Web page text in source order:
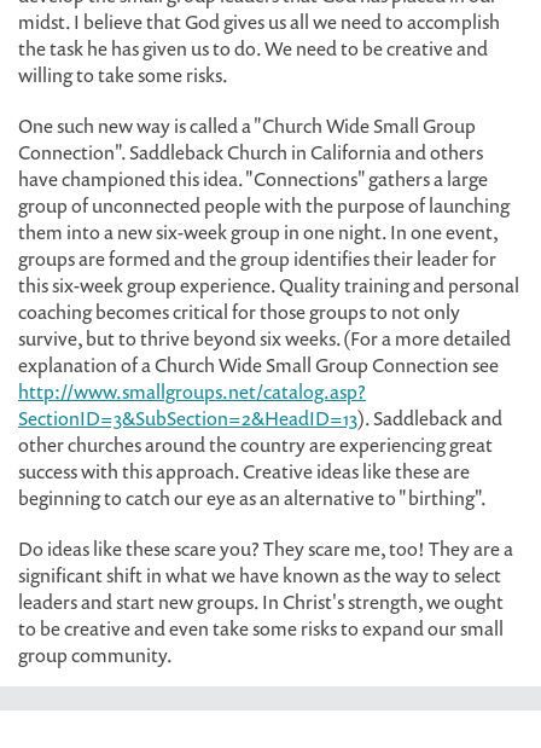
midst. I believe that God gives us all we need to accomplish
the task he has given us to do. We need to be creative and
willing to take some risks.
One such new way is called a "Church Wide Small Group
Connection". Saddleback Church in California and others
have championed this idea. "Connections" gathers a large
group of unconnected people with the purpose of launching
them into a new six-week group in one night. In one event,
groups are formed and the group identifies their leader for
this six-week group experience. Quality training and personal
coaching becomes critical for those groups to not only
survive, but to thrive beyond six weeks. (For a more detailed
explanation of a Church Wide Small Group Connection see
http://www.smallgroups.net/catalog.asp?
SectionID=3&SubSection=2&HeadID=13). Saddleback and
other churches around the country are experiencing great
success with this approach. Creative ideas like these are
beginning to catch our eye as an alternative to "birthing".
Do ideas like these scare you? They scare me, too! They are a
significant shift in what we have known as the way to select
leaders and start new groups. In Christ's strength, we ought
to be creative and even take some risks to expand our small
group community.